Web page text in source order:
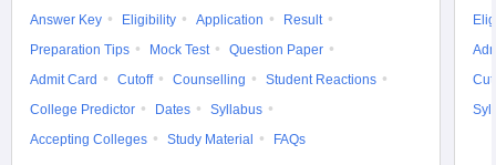
Answer Key Eligibility Application
Result
Preparation Tips
Mock Test
Question Paper
Admit Card
Cutoff Counselling
Student Reactions
College Predictor
Dates
Syllabus
Accepting Colleges
Study Material FAQs